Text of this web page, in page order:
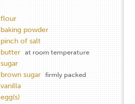
flour
baking powder
pinch of salt
butter at room temperature
sugar
brown sugar firmly packed
vanilla
egg(s)